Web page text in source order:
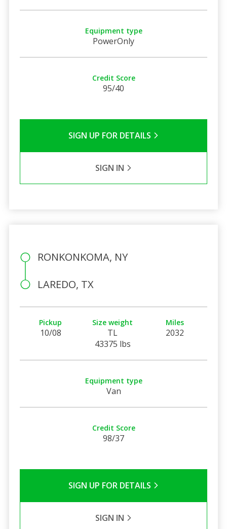
Equipment type
PowerOnly
Credit Score
95/40
SIGN UP FOR DETAILS
SIGN IN
RONKONKOMA, NY
LAREDO, TX
Pickup
10/08
Size weight
TL
43375 lbs
Miles
2032
Equipment type
Van
Credit Score
98/37
SIGN UP FOR DETAILS
SIGN IN